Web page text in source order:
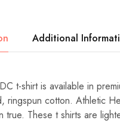
Additional
t-shirt is available in
ringspun cotton. Athletic
These t shirts are